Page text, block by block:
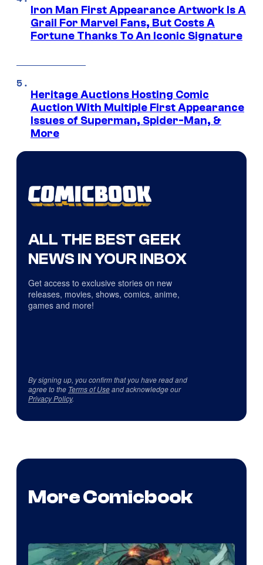
Iron Man First Appearance Artwork Is A
Grail For Marvel Fans, But Costs A
Fortune Thanks To An Iconic Signature
Heritage Auctions Hosting Comic
Auction With Multiple First Appearance
Issues of Superman, Spider-Man, &
More
ALL THE BEST GEEK
NEWS IN YOUR INBOX
Get access to exclusive stories on new
releases, movies, shows, comics, anime,
games and more!
By signing up, you confirm that you have read and
agree to the Terms of Useand acknowledge our
Privacy Policy.
More Comicbook